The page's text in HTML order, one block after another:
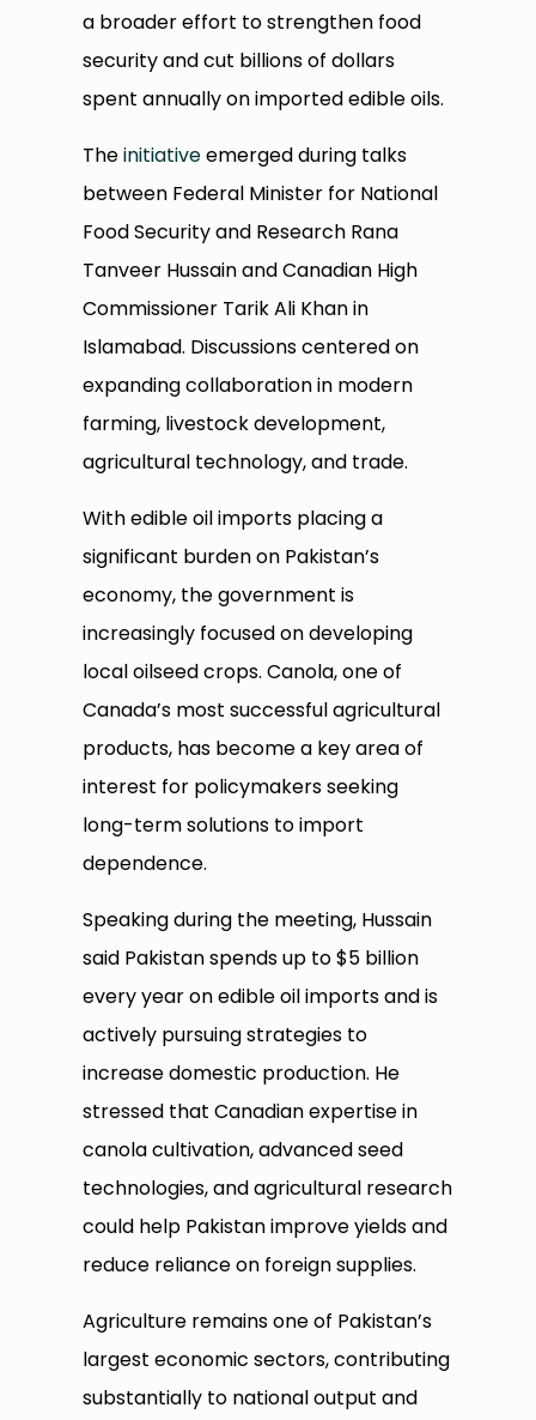
a broader effort to strengthen food
security and cut billions of dollars
spent annually on imported edible oils.
Theinitiativeemerged during talks
between Federal Minister for National
Food Security and Research Rana
Tanveer Hussain and Canadian High
Commissioner Tarik Ali Khan in
Islamabad. Discussions centered on
expanding collaboration in modern
farming, livestock development,
agricultural technology, and trade.
With edible oil imports placing a
significant burden on Pakistan’s
economy, the government is
increasingly focused on developing
local oilseed crops. Canola, one of
Canada’s most successful agricultural
products, has become a key area of
interest for policymakers seeking
long-term solutions to import
dependence.
Speaking during the meeting, Hussain
said Pakistan spends up to $5 billion
every year on edible oil imports and is
actively pursuing strategies to
increase domestic production. He
stressed that Canadian expertise in
canola cultivation, advanced seed
technologies, and agricultural research
could help Pakistan improve yields and
reduce reliance on foreign supplies.
Agriculture remains one of Pakistan’s
largest economic sectors, contributing
substantially to national output and